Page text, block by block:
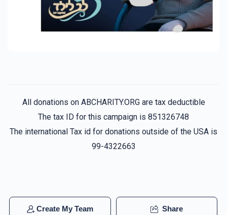
All donations on ABCHARITY.ORG are tax deductible
The tax ID for this campaign is 851326748
The international Tax id for donations outside of the USA is
99-4322663
Create My Team Share